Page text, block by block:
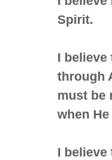
Spirit.
I believe
through
must be
when
I believe